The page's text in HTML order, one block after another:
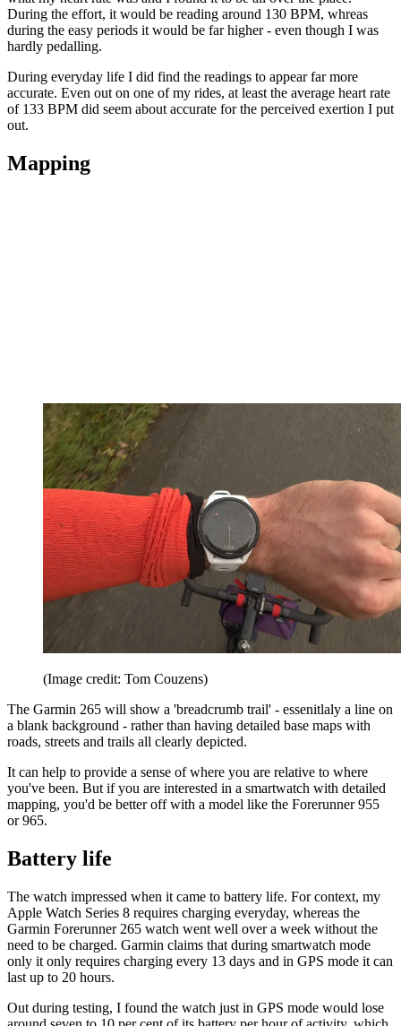
During the effort, it would be reading around 130 BPM, whreas
during the easy periods it would be far higher - even though I was
hardly pedalling.
During everyday life I did find the readings to appear far more
accurate. Even out on one of my rides, at least the average heart rate
of 133 BPM did seem about accurate for the perceived exertion I put
out.
Mapping
(Image credit: Tom Couzens)
The Garmin 265 will show a 'breadcrumb trail' - essenitlaly a line on
a blank background - rather than having detailed base maps with
roads, streets and trails all clearly depicted.
It can help to provide a sense of where you are relative to where
you've been. But if you are interested in a smartwatch with detailed
mapping, you'd be better off with a model like the Forerunner 955
or 965.
Battery life
The watch impressed when it came to battery life. For context, my
Apple Watch Series 8 requires charging everyday, whereas the
Garmin Forerunner 265 watch went well over a week without the
need to be charged. Garmin claims that during smartwatch mode
only it only requires charging every 13 days and in GPS mode it can
last up to 20 hours.
Out during testing, I found the watch just in GPS mode would lose